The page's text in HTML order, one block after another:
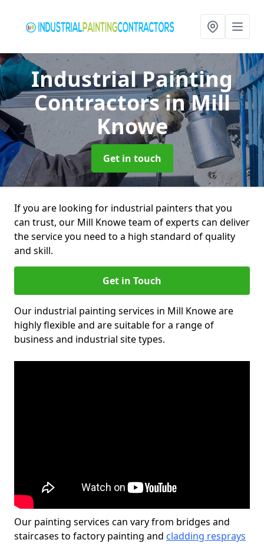
Industrial Painting
Contractorsin Mill
Knowe
Get in touch
If you are looking for industrial painters that you
can trust, our Mill Knowe team of experts can deliver
the service you need to a high standard of quality
and skill.
Get in Touch
Our industrial painting services in Mill Knowe are
highly flexible and are suitable for a range of
business and industrial site types.
Our painting services can vary from bridges and
staircases to factory painting and cladding resprays